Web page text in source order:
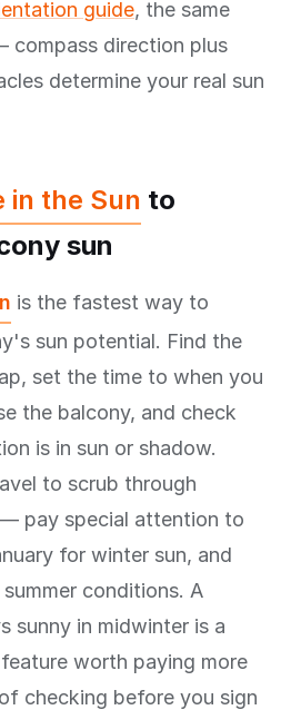
guide, the same
compass direction plus
determine your real sun
in the Sun to
sun
is the fastest way to
sun potential. Find the
set the time to when you
the balcony, and check
is in sun or shadow.
to scrub through
pay special attention to
for winter sun, and
conditions. A
sunny in midwinter is a
worth paying more
checking before you sign